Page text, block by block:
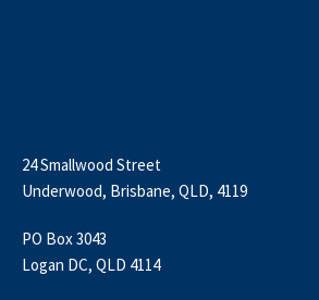
24 Smallwood Street
Underwood, Brisbane, QLD, 4119
PO Box 3043
Logan DC, QLD 4114